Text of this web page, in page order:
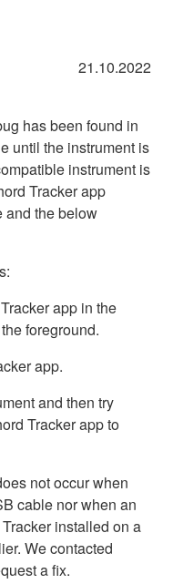
21.10.2022
has been found in
until the instrument is
instrument is
Tracker app
and the below
app in the
foreground.
app.
and then try
Tracker app to
not occur when
cable nor when an
installed on a
We contacted
a fix.